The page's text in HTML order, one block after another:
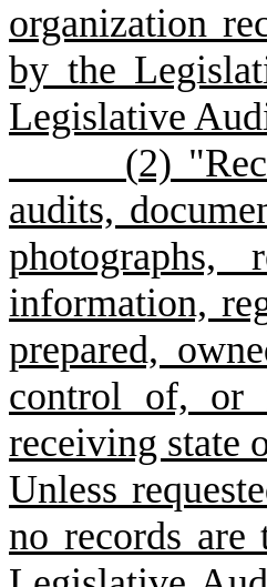
organization
by the
Legislative
(2)
audits,
photographs,
information,
prepared,
control of, or
receiving state
Unless
no records